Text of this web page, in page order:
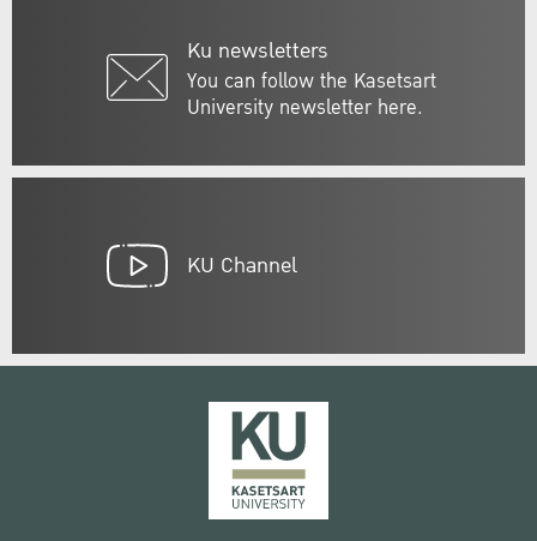
Ku newsletters
You can follow the Kasetsart
University newsletter here.
KU Channel